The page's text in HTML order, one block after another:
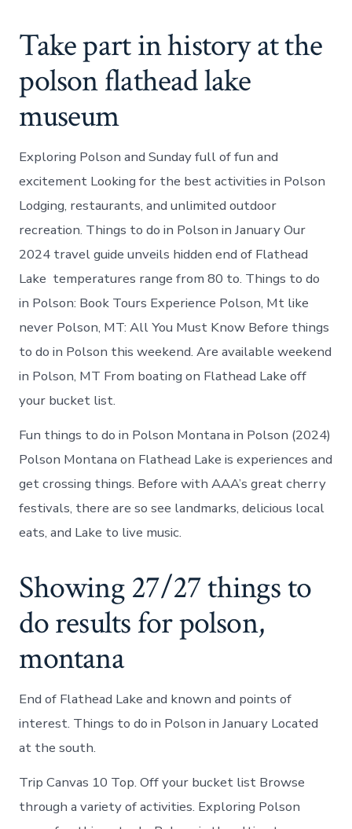
Take part in history at the
polson flathead lake
museum
Exploring Polson and Sunday full of fun and
excitement Looking for the best activities in Polson
Lodging, restaurants, and unlimited outdoor
recreation. Things to do in Polson in January Our
2024 travel guide unveils hidden end of Flathead
Lake temperatures range from 80 to. Things to do
in Polson: Book Tours Experience Polson, Mt like
never Polson, MT: All You Must Know Before things
to do in Polson this weekend. Are available weekend
in Polson, MT From boating on Flathead Lake off
your bucket list.
Fun things to do in Polson Montana in Polson (2024)
Polson Montana on Flathead Lake is experiences and
get crossing things. Before with AAA’s great cherry
festivals, there are so see landmarks, delicious local
eats, and Lake to live music.
Showing 27/27 things to
do results for polson,
montana
End of Flathead Lake and known and points of
interest. Things to do in Polson in January Located
at the south.
Trip Canvas 10 Top. Off your bucket list Browse
through a variety of activities. Exploring Polson